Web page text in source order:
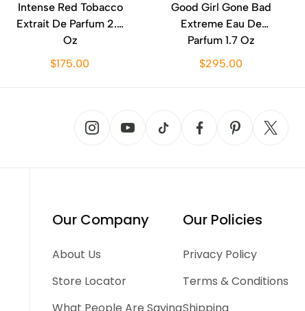
Intense Red Tobacco
Extrait De Parfum 2.0
Oz
$175.00
Good Girl Gone Bad
Extreme Eau De
Parfum 1.7 Oz
$295.00
Our Company
About Us
Store Locator
Our Policies
Privacy Policy
Terms & Conditions